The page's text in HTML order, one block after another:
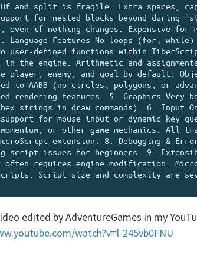
and split is fragile. Extra spaces,
for nested blocks beyond
if nothing changes. Expensive for
Features No loops (for,
user-defined functions within
engine. Arithmetic and
enemy, and goal by default.
AABB (no circles, polygons, or
rendering features. 5. Graphics Very
strings in draw commands). 6. Input
for mouse input or dynamic key
or other game mechanics. All
extension. 8. Debugging &
script issues for beginners. 9.
often requires engine modification.
Script size and complexity are
edited by AdventureGames in my
watch?v=l-245vb0FNU